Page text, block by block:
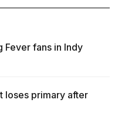
Fever fans in Indy
loses primary after